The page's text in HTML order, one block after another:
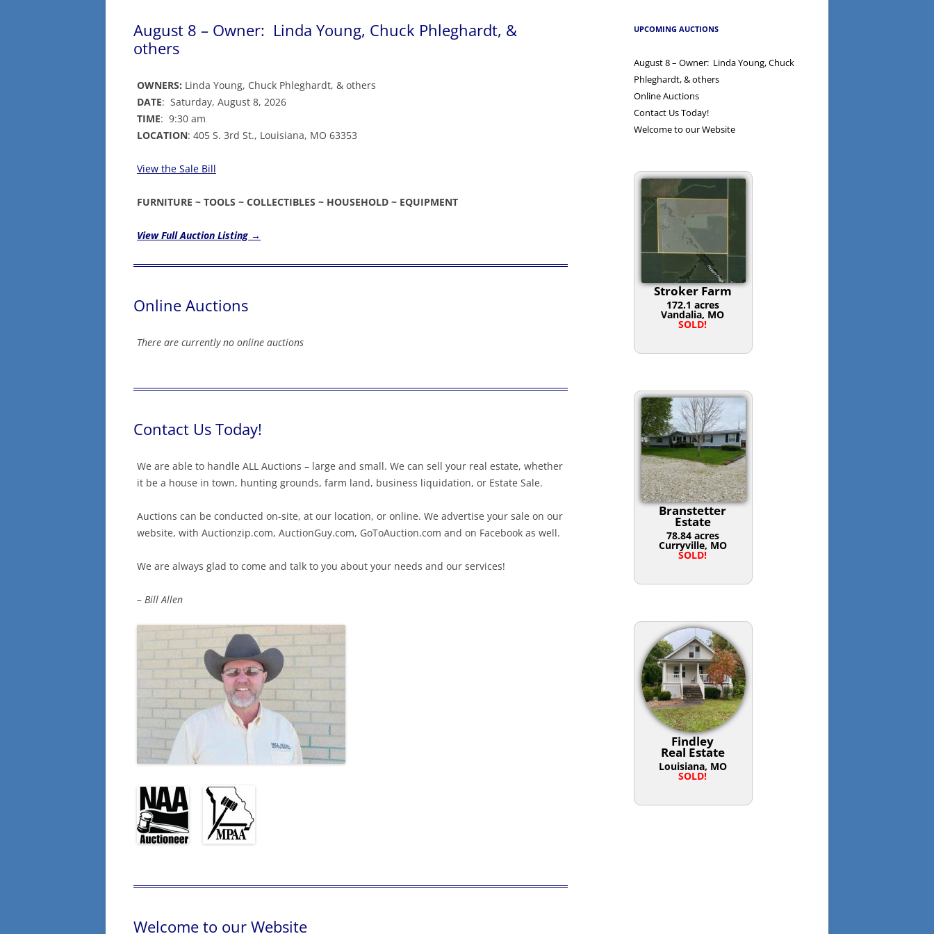
August 8 – Owner: Linda Young, Chuck Phleghardt, &
others
OWNERS: Linda Young, Chuck Phleghardt, & others
DATE: Saturday, August 8, 2026
TIME: 9:30 am
LOCATION: 405 S. 3rd St., Louisiana, MO 63353
View the Sale Bill
FURNITURE ~ TOOLS ~ COLLECTIBLES ~ HOUSEHOLD ~ EQUIPMENT
View Full Auction Listing →
Online Auctions
There are currently no online auctions
Contact Us Today!
We are able to handle ALL Auctions – large and small. We can sell your real estate, whether
it be a house in town, hunting grounds, farm land, business liquidation, or Estate Sale.
Auctions can be conducted on-site, at our location, or online. We advertise your sale on our
website, with Auctionzip.com, AuctionGuy.com, GoToAuction.com and on Facebook as well.
We are always glad to come and talk to you about your needs and our services!
– Bill Allen
Welcome to our Website
UPCOMING AUCTIONS
August 8 – Owner: Linda Young, Chuck
Phleghardt, & others
Online Auctions
Contact Us Today!
Welcome to our Website
Stroker Farm
172.1 acres
Vandalia, MO
SOLD!
Branstetter
Estate
78.84 acres
Curryville, MO
SOLD!
Findley
Real Estate
Louisiana, MO
SOLD!